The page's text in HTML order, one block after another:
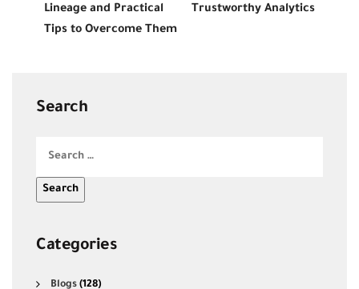
Lineage and Practical
Tips to Overcome Them
Trustworthy Analytics
Search
Categories
Blogs (128)